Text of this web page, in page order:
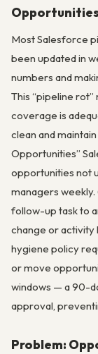
Most Salesforce
been updated in
numbers and
This “pipeline
coverage is
clean and
Opportunities”
opportunities not
managers
follow-up task to
change or activity
hygiene policy
or move
windows — a 90-
approval,
Problem: